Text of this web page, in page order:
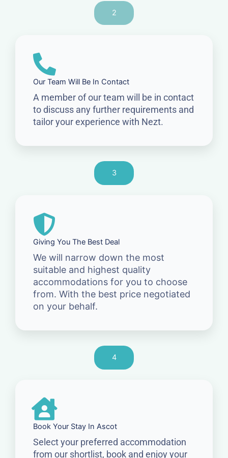
2
Our Team Will Be In Contact
A member of our team will be in contact
to discuss any further requirements and
tailor your experience with Nezt.
3
Giving You The Best Deal
We will narrow down the most
suitable and highest quality
accommodations for you to choose
from. With the best price negotiated
on your behalf.
4
Book Your Stay In Ascot
Select your preferred accommodation
from our shortlist, book and enjoy your